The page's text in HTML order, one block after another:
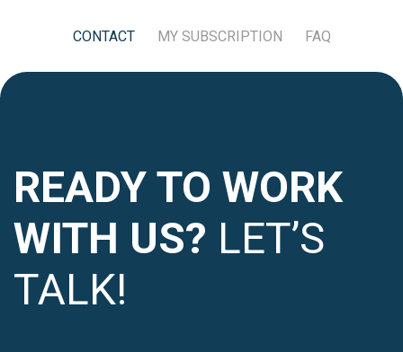
CONTACT MY SUBSCRIPTION FAQ
READY TO WORK
WITH US? LET’S
TALK!